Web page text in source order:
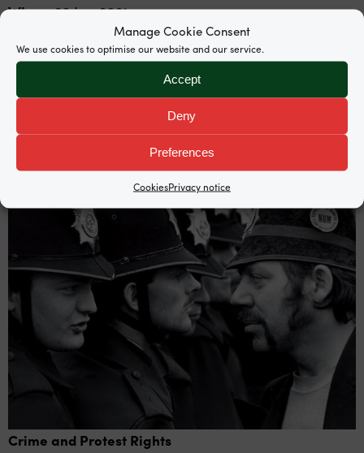
Manage Cookie Consent
We use cookies to optimise our website and our service.
Accept
Deny
Preferences
CookiesPrivacy notice
When:26 Jan 2021
13:00
End time:14:00
Practice areas
Crime and Protest Rights